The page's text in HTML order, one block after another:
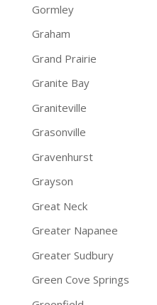
Gormley
Graham
Grand Prairie
Granite Bay
Graniteville
Grasonville
Gravenhurst
Grayson
Great Neck
Greater Napanee
Greater Sudbury
Green Cove Springs